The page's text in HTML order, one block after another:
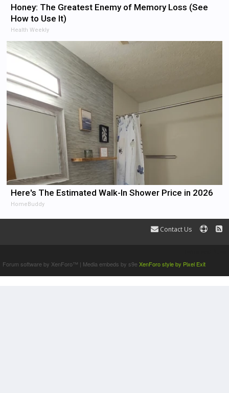
Honey: The Greatest Enemy of Memory Loss (See
How to Use It)
Health Weekly
Here's The Estimated Walk-In Shower Price in 2026
HomeBuddy
Contact Us
Forum software by XenForo™ | Media embeds by s9eXenForo style by Pixel Exit